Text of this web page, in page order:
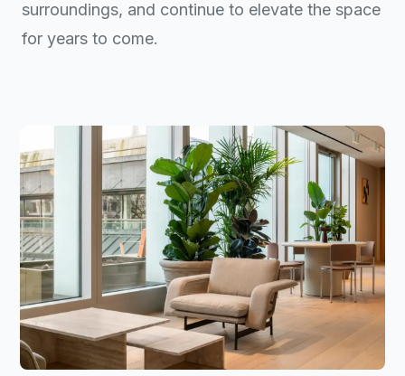
surroundings, and continue to elevate the space
for years to come.